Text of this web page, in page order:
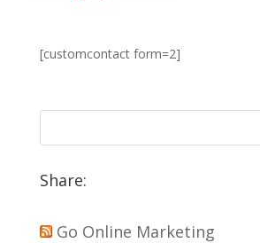
[customcontact form=2]
Share:
Go Online Marketing